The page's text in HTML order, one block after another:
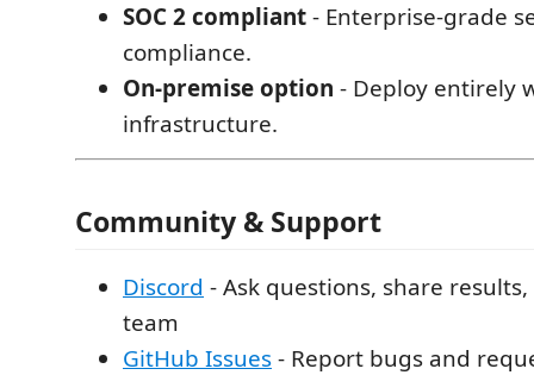
SOC 2 compliant- Enterprise-grade
compliance.
On-premise option - Deploy entirely
infrastructure.
Community & Support
Discord - Ask questions, share
team
GitHub Issues- Report bugs and